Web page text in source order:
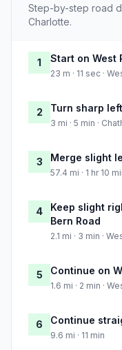
Step-by-step road
Charlotte.
1 Start on West
23 m · 11 sec ·
2 Turn sharp
3 mi · 5 min ·
3 Merge slight
57.4 mi · 1 hr 10
4
Keep slight
Bern Road
2.1 mi · 3 min ·
5 Continue on
1.6 mi · 2 min ·
6 Continue
9.6 mi · 11 min